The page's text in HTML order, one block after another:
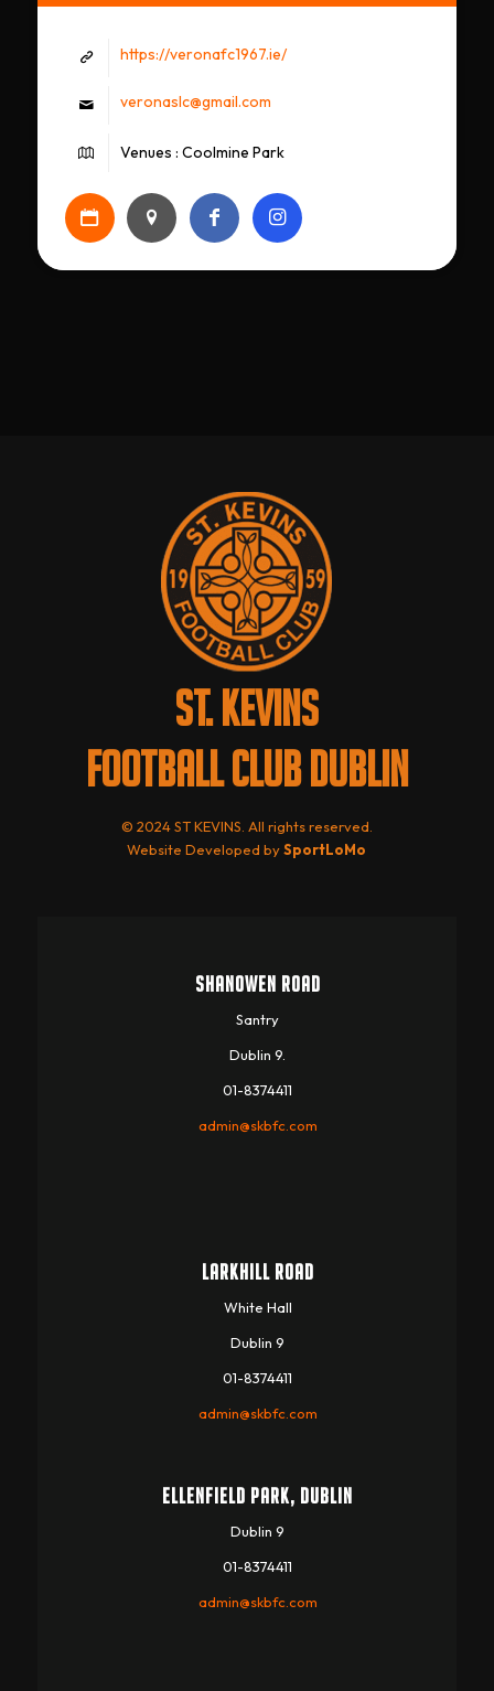
https://veronafc1967.ie/
veronaslc@gmail.com
Venues : Coolmine Park
ST. KEVINS
FOOTBALL CLUB DUBLIN
© 2024 ST KEVINS. All rights reserved.
Website Developed bySportLoMo
SHANOWEN ROAD
Santry
Dublin 9.
01-8374411
admin@skbfc.com
LARKHILL ROAD
White Hall
Dublin 9
01-8374411
admin@skbfc.com
ELLENFIELD PARK, DUBLIN
Dublin 9
01-8374411
admin@skbfc.com